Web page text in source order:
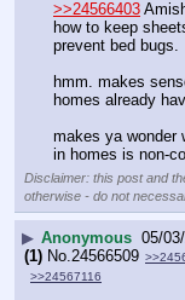
>>24566403
how to keep
prevent bed bugs.
hmm. makes
homes already
makes ya wonder
in homes is non-
Disclaimer: this post and
otherwise - do not
▶ Anonymous 05/
(1) No.24566509
>>24567116